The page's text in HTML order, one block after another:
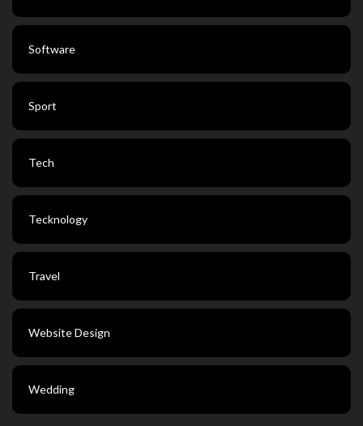
Software
Sport
Tech
Tecknology
Travel
Website Design
Wedding